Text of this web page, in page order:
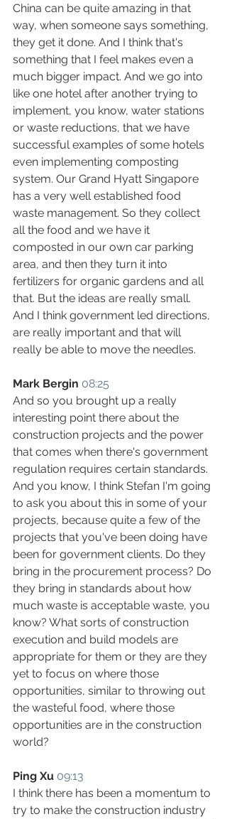
China can be quite amazing in that
way, when someone says something,
they get it done. And I think that's
something that I feel makes even a
much bigger impact. And we go into
like one hotel after another trying to
implement, you know, water stations
or waste reductions, that we have
successful examples of some hotels
even implementing composting
system. Our Grand Hyatt Singapore
has a very well established food
waste management. So they collect
all the food and we have it
composted in our own car parking
area, and then they turn it into
fertilizers for organic gardens and all
that. But the ideas are really small.
And I think government led directions,
are really important and that will
really be able to move the needles.
Mark Bergin 08:25
And so you brought up a really
interesting point there about the
construction projects and the power
that comes when there's government
regulation requires certain standards.
And you know, I think Stefan I'm going
to ask you about this in some of your
projects, because quite a few of the
projects that you've been doing have
been for government clients. Do they
bring in the procurement process? Do
they bring in standards about how
much waste is acceptable waste, you
know? What sorts of construction
execution and build models are
appropriate for them or they are they
yet to focus on where those
opportunities, similar to throwing out
the wasteful food, where those
opportunities are in the construction
world?
Ping Xu 09:13
I think there has been a momentum to
try to make the construction industry